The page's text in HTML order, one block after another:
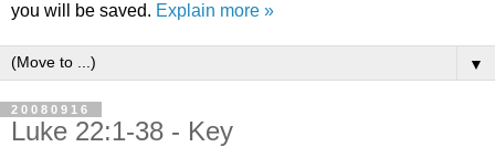
you will be saved. Explain more »
▼
20080916
Luke 22:1-38 - Key